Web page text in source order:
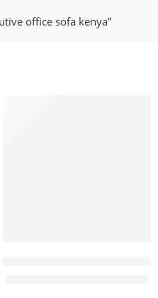
office sofa kenya”